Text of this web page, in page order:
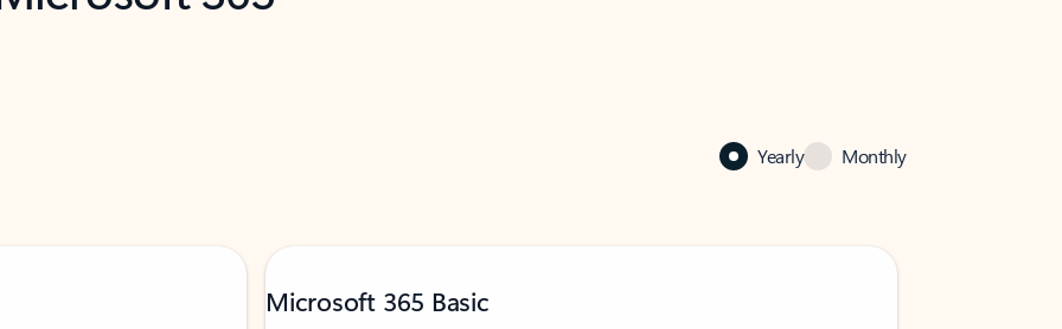
Yearly Monthly
Microsoft 365 Basic